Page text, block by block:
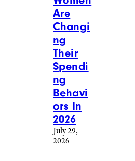
Are
Changi
ng
Their
Spendi
ng
Behavi
ors In
2026
July 29,
2026